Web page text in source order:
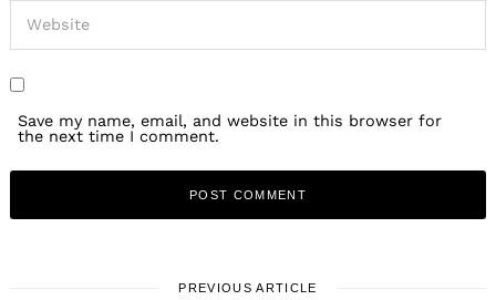
Save my name, email, and website in this browser for
the next time I comment.
PREVIOUS ARTICLE